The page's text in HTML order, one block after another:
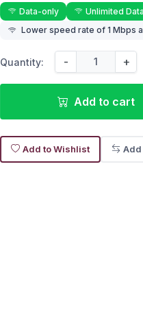
Data-only
Unlimited Data
Lower speed rate of 1 Mbps
Quantity: - +
Add to cart
Add to Wishlist Add